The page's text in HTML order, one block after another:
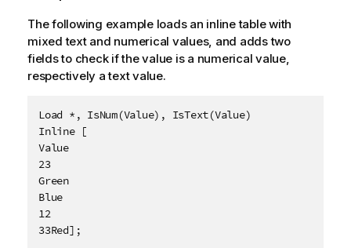
m
a
t
i
n
n
o
e
The following example loads an inline table with
mixed text and numerical values, and adds two
fields to check if the value is a numerical value,
respectively a text value.
Load *, IsNum(Value), IsText(Value)
Inline [
Value
23
Green
Blue
12
33Red];